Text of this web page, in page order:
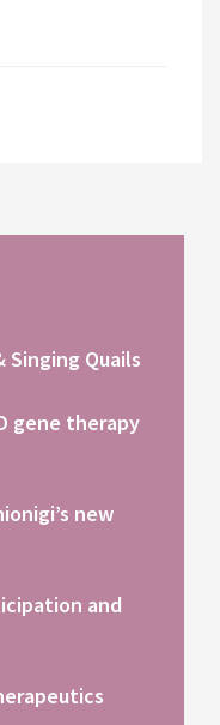
Singing Quails
gene therapy
new
and